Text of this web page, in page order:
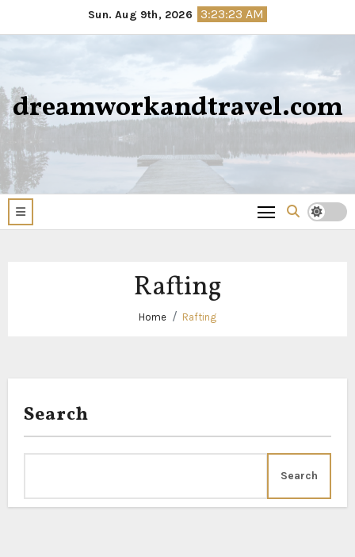
to
Sun. Aug 9th, 2026 3:23:23 AM
dreamworkandtravel.com
Rafting
Home Rafting
Search
Search